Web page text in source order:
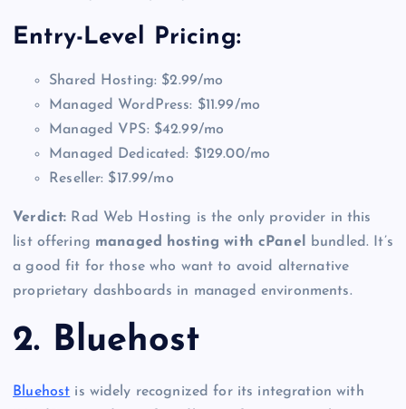
Entry-Level Pricing:
Shared Hosting: $2.99/mo
Managed WordPress: $11.99/mo
Managed VPS: $42.99/mo
Managed Dedicated: $129.00/mo
Reseller: $17.99/mo
Verdict: Rad Web Hosting is the only provider in this
list offering managed hosting with cPanel
bundled. It’s
a good fit for those who want to avoid alternative
proprietary dashboards in managed environments.
2. Bluehost
Bluehost is widely recognized for its integration with